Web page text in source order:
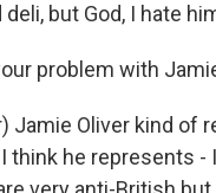
but God, I hate
problem with
Jamie Oliver kind of
think he represents -